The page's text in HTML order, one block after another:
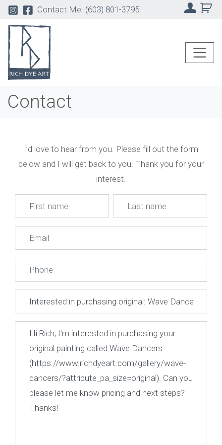
Contact Me: (603) 801-3795
Contact
I’d love to hear from you. Please fill out the form
below and I will get back to you. Thank you for your
interest.
Name
First
Last
Email
Phone
Subject
Message *